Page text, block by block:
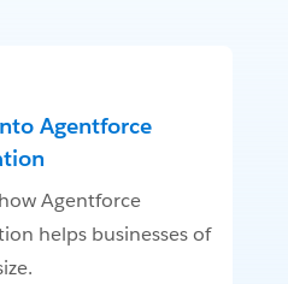
Agentforce
Agentforce
helps businesses of